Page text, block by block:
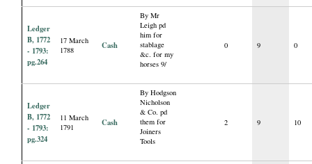
Ledger
B, 1772
- 1793:
pg.264
17 March
1788
Cash
By Mr
Leigh pd
him for
stablage
&c. for my
horses 9/
0 9 0
Ledger
B, 1772
- 1793:
pg.324
11 March
1791
Cash
By Hodgson
Nicholson
& Co. pd
them for
Joiners
Tools
2 9 10